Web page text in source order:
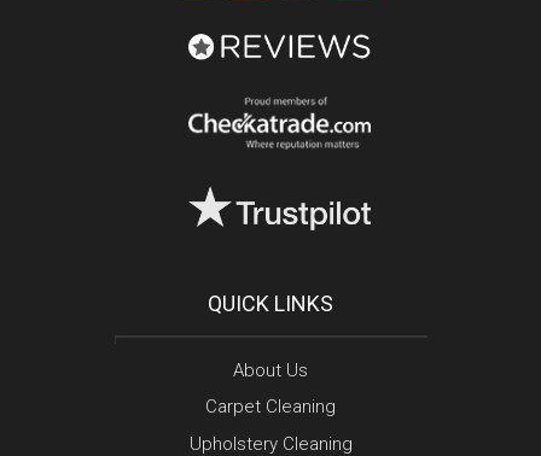
QUICK LINKS
About Us
Carpet Cleaning
Upholstery Cleaning